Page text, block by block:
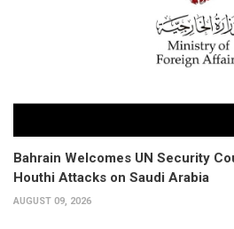
Bahrain Welcomes UN Security
Houthi Attacks on Saudi Arabia
AUGUST 09, 2026